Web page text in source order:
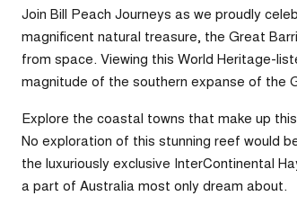
Join Bill Peach Journeys as we proudly
magnificent natural treasure, the Great
from space. Viewing this World Heritage-
magnitude of the southern expanse of the
Explore the coastal towns that make up
No exploration of this stunning reef would
the luxuriously exclusive InterContinental
a part of Australia most only dream about.